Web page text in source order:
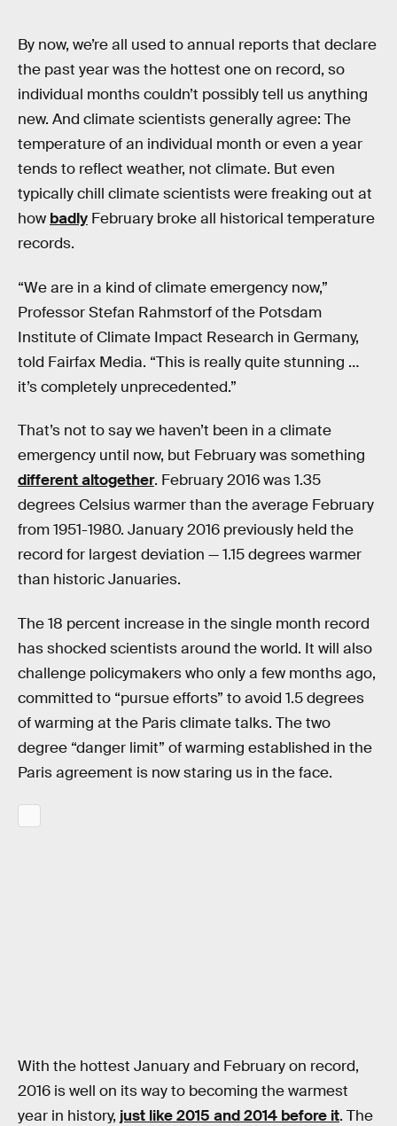
By now, we’re all used to annual reports that declare
the past year was the hottest one on record, so
individual months couldn’t possibly tell us anything
new. And climate scientists generally agree: The
temperature of an individual month or even a year
tends to reflect weather, not climate. But even
typically chill climate scientists were freaking out at
how badly February broke all historical temperature
records.
“We are in a kind of climate emergency now,”
Professor Stefan Rahmstorf of the Potsdam
Institute of Climate Impact Research in Germany,
told Fairfax Media. “This is really quite stunning …
it’s completely unprecedented.”
That’s not to say we haven’t been in a climate
emergency until now, but February was something
different altogether. February 2016 was 1.35
degrees Celsius warmer than the average February
from 1951-1980. January 2016 previously held the
record for largest deviation — 1.15 degrees warmer
than historic Januaries.
The 18 percent increase in the single month record
has shocked scientists around the world. It will also
challenge policymakers who only a few months ago,
committed to “pursue efforts” to avoid 1.5 degrees
of warming at the Paris climate talks. The two
degree “danger limit” of warming established in the
Paris agreement is now staring us in the face.
With the hottest January and February on record,
2016 is well on its way to becoming the warmest
year in history, just like 2015 and 2014 before it. The